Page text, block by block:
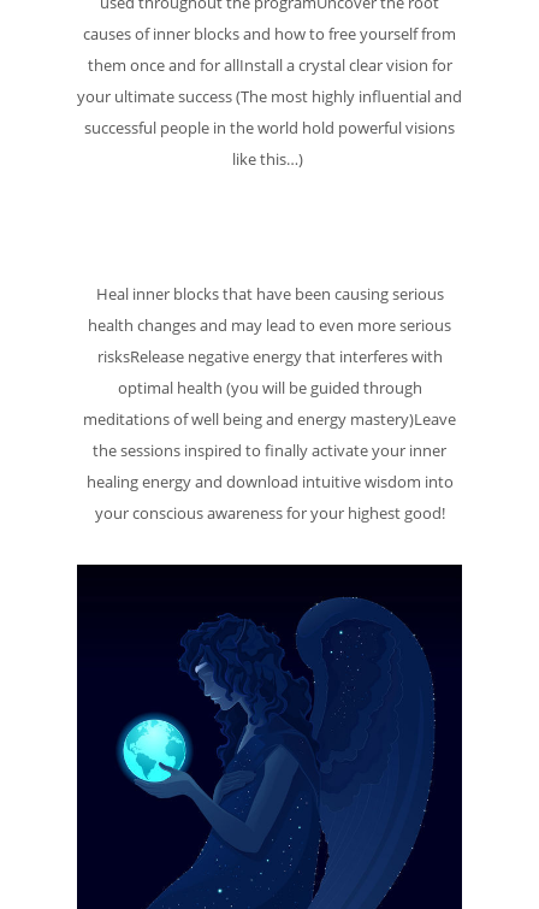
causes of inner blocks and how to free yourself from
them once and for allInstall a crystal clear vision for
your ultimate success (The most highly influential and
successful people in the world hold powerful visions
like this…)
Heal inner blocks that have been causing serious
health changes and may lead to even more serious
risksRelease negative energy that interferes with
optimal health (you will be guided through
meditations of well being and energy mastery)Leave
the sessions inspired to finally activate your inner
healing energy and download intuitive wisdom into
your conscious awareness for your highest good!